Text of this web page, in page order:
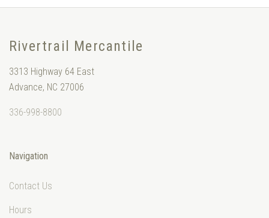
Rivertrail Mercantile
3313 Highway 64 East
Advance, NC 27006
336-998-8800
Navigation
Contact Us
Hours